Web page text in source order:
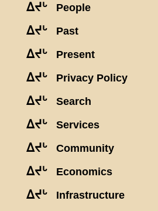
ᐃᔪᒡ People
ᐃᔪᒡ Past
ᐃᔪᒡ Present
ᐃᔪᒡ Privacy Policy
ᐃᔪᒡ Search
ᐃᔪᒡ Services
ᐃᔪᒡ Community
ᐃᔪᒡ Economics
ᐃᔪᒡ Infrastructure